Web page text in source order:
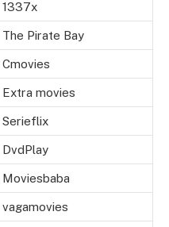
1337x
The Pirate Bay
Cmovies
Extra movies
Serieflix
DvdPlay
Moviesbaba
vagamovies